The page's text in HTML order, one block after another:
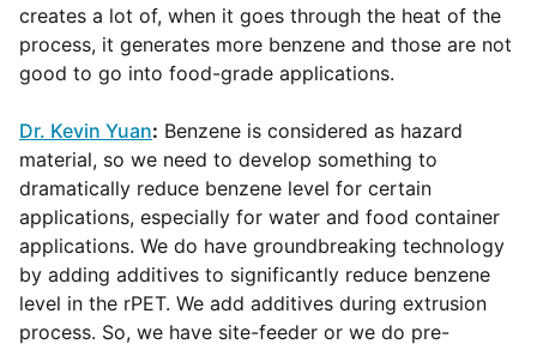
creates a lot of, when it goes through the heat of the
process, it generates more benzene and those are not
good to go into food-grade applications.
Dr. Kevin Yuan: Benzene is considered as hazard
material, so we need to develop something to
dramatically reduce benzene level for certain
applications, especially for water and food container
applications. We do have groundbreaking technology
by adding additives to significantly reduce benzene
level in the rPET. We add additives during extrusion
process. So, we have site-feeder or we do pre-